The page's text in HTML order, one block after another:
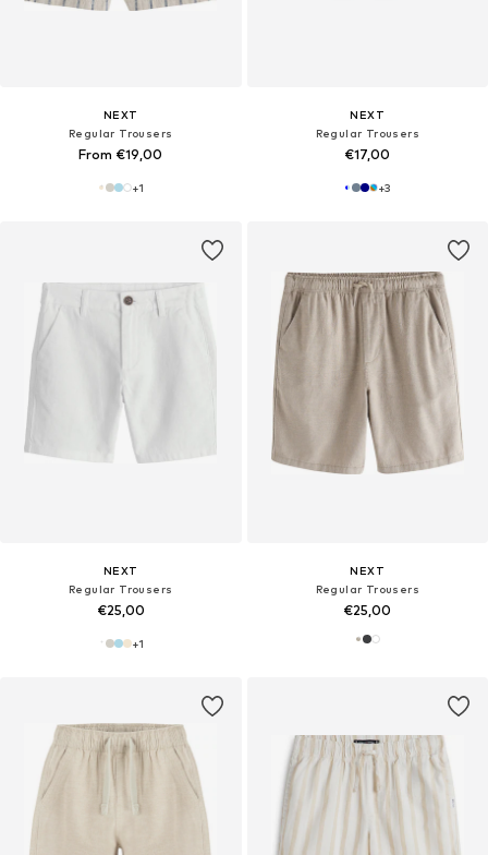
NEXT
Regular Trousers
From €19,00
+1
NEXT
Regular Trousers
€17,00
+3
NEXT
Regular Trousers
€25,00
+1
NEXT
Regular Trousers
€25,00